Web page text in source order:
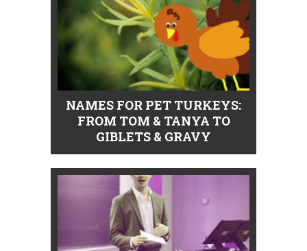
NAMES FOR PET TURKEYS:
FROM TOM & TANYA TO
GIBLETS & GRAVY